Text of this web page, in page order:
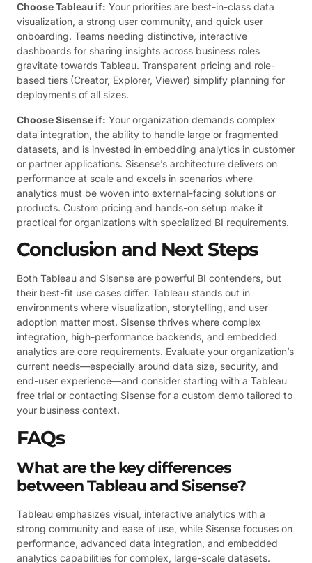
Choose Tableau if: Your priorities are best-in-class data
visualization, a strong user community, and quick user
onboarding. Teams needing distinctive, interactive
dashboards for sharing insights across business roles
gravitate towards Tableau. Transparent pricing and role-
based tiers (Creator, Explorer, Viewer) simplify planning for
deployments of all sizes.
Choose Sisense if: Your organization demands complex
data integration, the ability to handle large or fragmented
datasets, and is invested in embedding analytics in customer
or partner applications. Sisense’s architecture delivers on
performance at scale and excels in scenarios where
analytics must be woven into external-facing solutions or
products. Custom pricing and hands-on setup make it
practical for organizations with specialized BI requirements.
Conclusion and Next Steps
Both Tableau and Sisense are powerful BI contenders, but
their best-fit use cases differ. Tableau stands out in
environments where visualization, storytelling, and user
adoption matter most. Sisense thrives where complex
integration, high-performance backends, and embedded
analytics are core requirements. Evaluate your organization’s
current needs—especially around data size, security, and
end-user experience—and consider starting with a Tableau
free trial or contacting Sisense for a custom demo tailored to
your business context.
FAQs
What are the key differences
between Tableau and Sisense?
Tableau emphasizes visual, interactive analytics with a
strong community and ease of use, while Sisense focuses on
performance, advanced data integration, and embedded
analytics capabilities for complex, large-scale datasets.